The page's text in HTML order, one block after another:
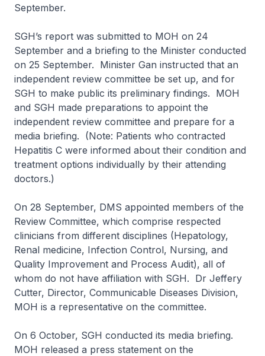
September.
SGH’s report was submitted to MOH on 24
September and a briefing to the Minister conducted
on 25 September. Minister Gan instructed that an
independent review committee be set up, and for
SGH to make public its preliminary findings. MOH
and SGH made preparations to appoint the
independent review committee and prepare for a
media briefing. (Note: Patients who contracted
Hepatitis C were informed about their condition and
treatment options individually by their attending
doctors.)
On 28 September, DMS appointed members of the
Review Committee, which comprise respected
clinicians from different disciplines (Hepatology,
Renal medicine, Infection Control, Nursing, and
Quality Improvement and Process Audit), all of
whom do not have affiliation with SGH. Dr Jeffery
Cutter, Director, Communicable Diseases Division,
MOH is a representative on the committee.
On 6 October, SGH conducted its media briefing.
MOH released a press statement on the